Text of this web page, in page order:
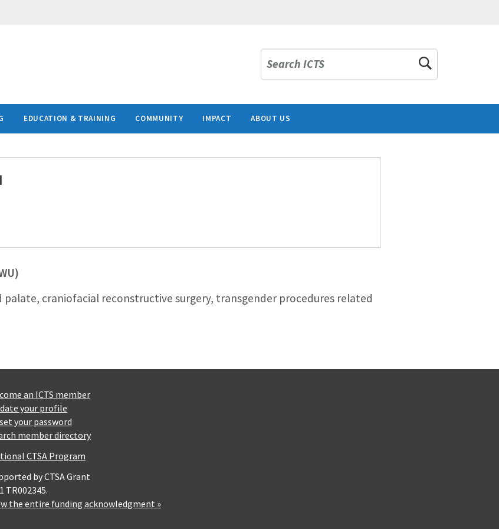
Search ICTS
EDUCATION & TRAINING COMMUNITY IMPACT ABOUT US
palate, craniofacial reconstructive surgery, transgender procedures related
an ICTS member
your profile
your password
member directory
CTSA Program
by CTSA Grant
TR002345.
the entire funding acknowledgment »